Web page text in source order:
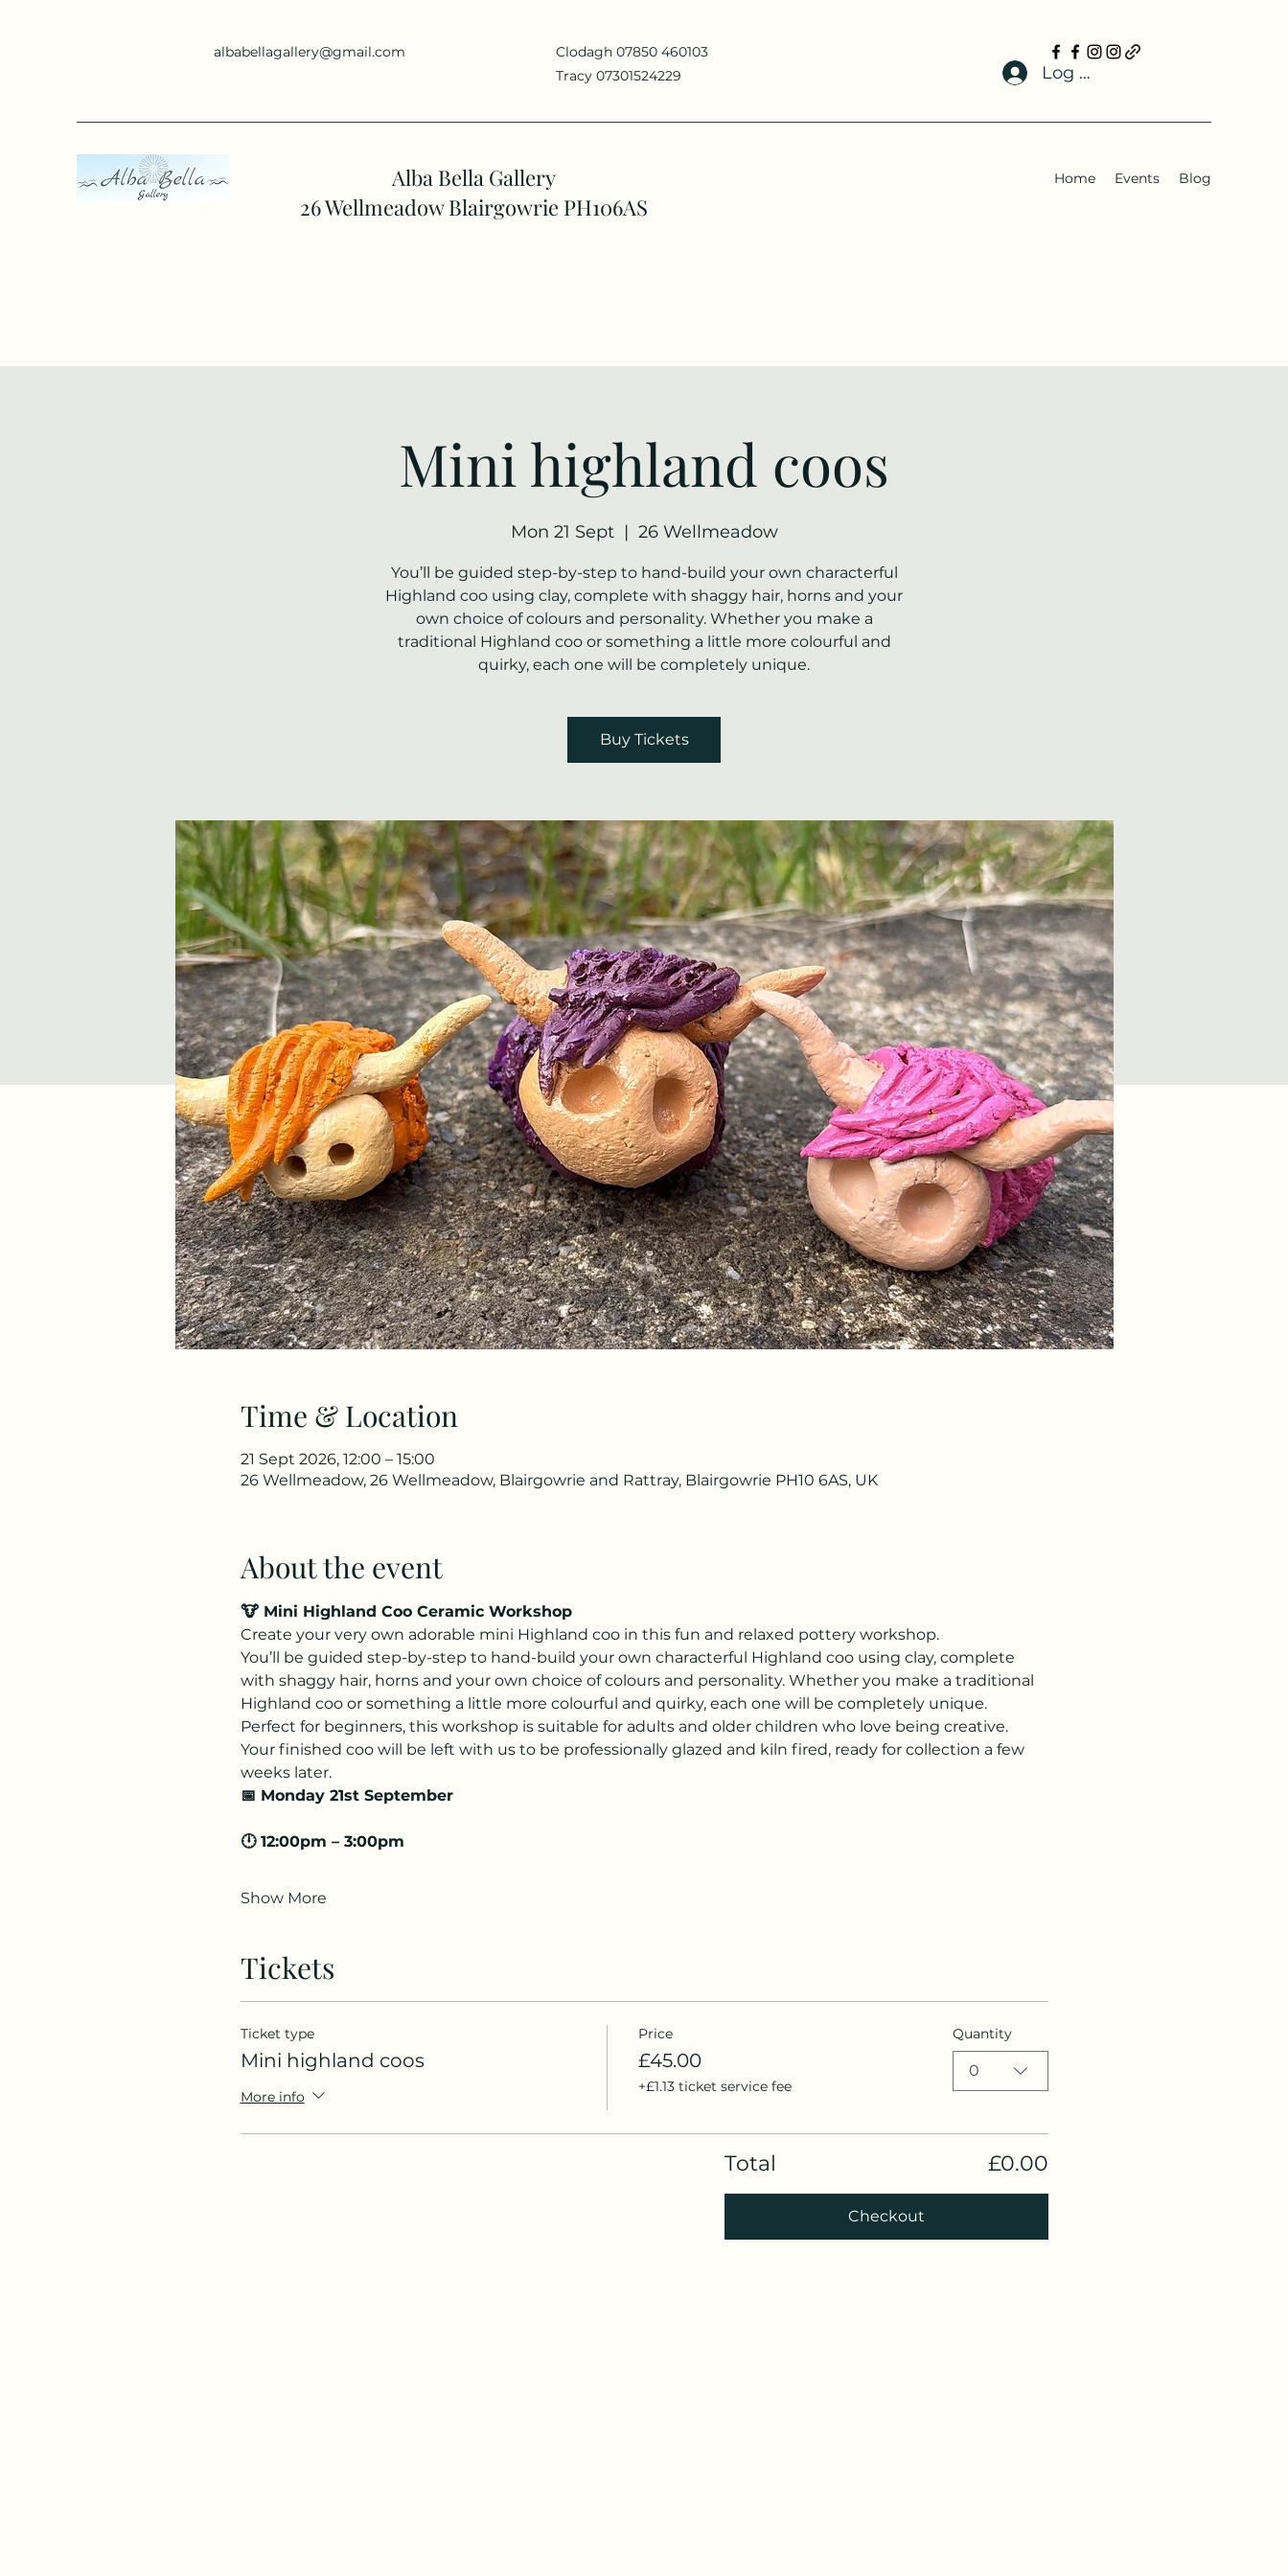
Log In
albabellagallery@gmail.com
Clodagh 07850 460103
Tracy 07301524229
Alba Bella Gallery
26 Wellmeadow Blairgowrie PH106AS
Home Events Blog
Mini highland coos
Mon 21 Sept
  |
26 Wellmeadow
You’ll be guided step-by-step to hand-build your own characterful
Highland coo using clay, complete with shaggy hair, horns and your
own choice of colours and personality. Whether you make a
traditional Highland coo or something a little more colourful and
quirky, each one will be completely unique.
Buy Tickets
Time & Location
21 Sept 2026, 12:00 – 15:00
26 Wellmeadow, 26 Wellmeadow, Blairgowrie and Rattray, Blairgowrie PH10 6AS, UK
About the event
🐮 Mini Highland Coo Ceramic Workshop
Create your very own adorable mini Highland coo in this fun and relaxed pottery workshop.
You’ll be guided step-by-step to hand-build your own characterful Highland coo using clay, complete
with shaggy hair, horns and your own choice of colours and personality. Whether you make a traditional
Highland coo or something a little more colourful and quirky, each one will be completely unique.
Perfect for beginners, this workshop is suitable for adults and older children who love being creative.
Your finished coo will be left with us to be professionally glazed and kiln fired, ready for collection a few
weeks later.
📅 Monday 21st September
🕛 12:00pm – 3:00pm
Show More
Tickets
Ticket type
Mini highland coos
More info
Price
£45.00
+£1.13 ticket service fee
Quantity
0
Total £0.00
Checkout